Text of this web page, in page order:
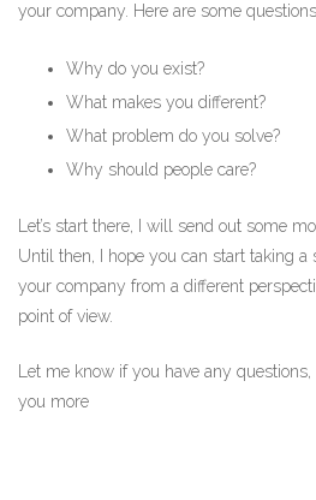
your company. Here are some
Why do you exist?
What makes you different?
What problem do you solve?
Why should people care?
Let’s start there, I will send out some
Until then, I hope you can start taking a
your company from a different
point of view.
Let me know if you have any
you more